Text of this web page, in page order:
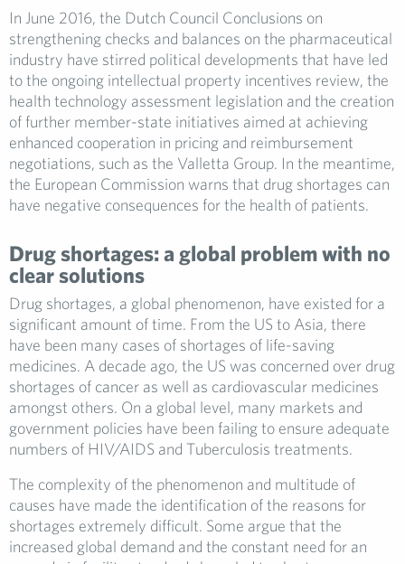
In June 2016, the Dutch Council Conclusions on
strengthening checks and balances on the pharmaceutical
industry have stirred political developments that have led
to the ongoing intellectual property incentives review, the
health technology assessment legislation and the creation
of further member-state initiatives aimed at achieving
enhanced cooperation in pricing and reimbursement
negotiations, such as the Valletta Group. In the meantime,
the European Commission warns that drug shortages can
have negative consequences for the health of patients.
Drug shortages: a global problem with no
clear solutions
Drug shortages, a global phenomenon, have existed for a
significant amount of time. From the US to Asia, there
have been many cases of shortages of life-saving
medicines. A decade ago, the US was concerned over drug
shortages of cancer as well as cardiovascular medicines
amongst others. On a global level, many markets and
government policies have been failing to ensure adequate
numbers of HIV/AIDS and Tuberculosis treatments.
The complexity of the phenomenon and multitude of
causes have made the identification of the reasons for
shortages extremely difficult. Some argue that the
increased global demand and the constant need for an